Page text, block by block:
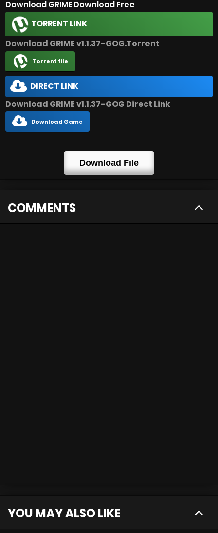
Download GRIME Download Free
TORRENT LINK
Download GRIME v1.1.37-GOG.Torrent
Torrent file
DIRECT LINK
Download GRIME v1.1.37-GOG Direct Link
Download Game
Download File
COMMENTS
YOU MAY ALSO LIKE